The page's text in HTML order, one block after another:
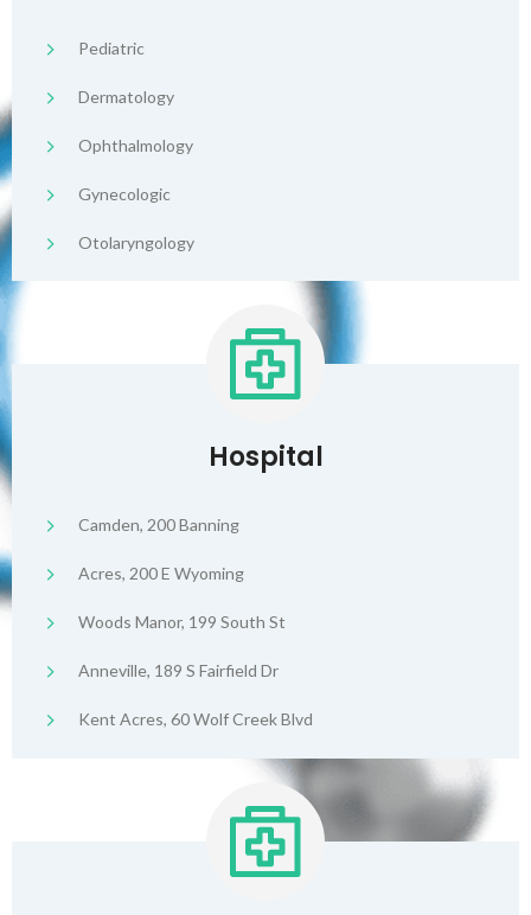
Pediatric
Dermatology
Ophthalmology
Gynecologic
Otolaryngology
Hospital
Camden, 200 Banning
Acres, 200 E Wyoming
Woods Manor, 199 South St
Anneville, 189 S Fairfield Dr
Kent Acres, 60 Wolf Creek Blvd